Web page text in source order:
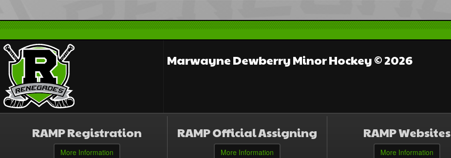
Marwayne Dewberry Minor Hockey © 2026
RAMP Registration
More Information
RAMP Official Assigning
More Information
RAMP Websites
More Information